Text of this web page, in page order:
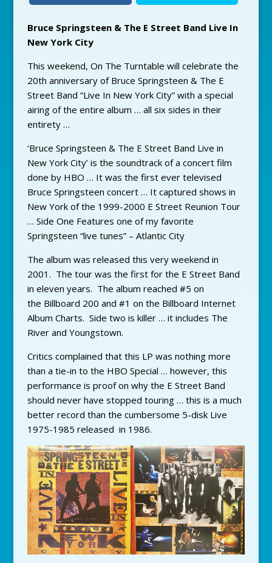
Bruce Springsteen & The E Street Band Live In
New York City
This weekend, On The Turntable will celebrate the
20th anniversary of Bruce Springsteen & The E
Street Band “Live In New York City” with a special
airing of the entire album … all six sides in their
entirety …
‘Bruce Springsteen & The E Street Band Live in
New York City’ is the soundtrack of a concert film
done by HBO … It was the first ever televised
Bruce Springsteen concert … It captured shows in
New York of the 1999-2000 E Street Reunion Tour
… Side One Features one of my favorite
Springsteen “live tunes” – Atlantic City
The album was released this very weekend in
2001. The tour was the first for the E Street Band
in eleven years. The album reached #5 on
the Billboard 200 and #1 on the Billboard Internet
Album Charts. Side two is killer … it includes The
River and Youngstown.
Critics complained that this LP was nothing more
than a tie-in to the HBO Special … however, this
performance is proof on why the E Street Band
should never have stopped touring … this is a much
better record than the cumbersome 5-disk Live
1975-1985 released in 1986.